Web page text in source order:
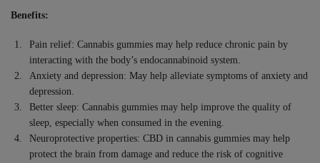
Benefits:
Pain relief: Cannabis gummies may help reduce chronic pain by
interacting with the body’s endocannabinoid system.
Anxiety and depression: May help alleviate symptoms of anxiety and
depression.
Better sleep: Cannabis gummies may help improve the quality of
sleep, especially when consumed in the evening.
Neuroprotective properties: CBD in cannabis gummies may help
protect the brain from damage and reduce the risk of cognitive